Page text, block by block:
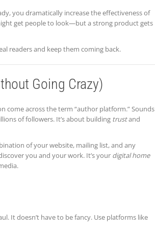
you dramatically increase the effectiveness of
get people to look—but a strong product gets
readers and keep them coming back.
Going Crazy)
come across the term “author platform.” Sounds
of followers. It’s about building trustand
of your website, mailing list, and any
you and your work. It’s your digital home
It doesn’t have to be fancy. Use platforms like